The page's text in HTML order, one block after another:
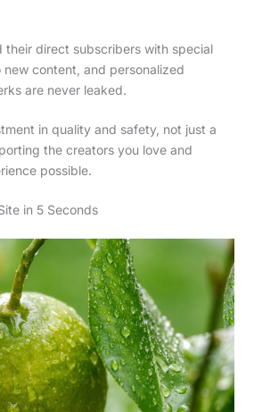
their direct subscribers with special
content, and personalized
are never leaked.
in quality and safety, not just a
the creators you love and
possible.
in 5 Seconds